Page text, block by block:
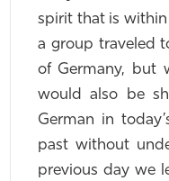
spirit that is within
a group traveled
of Germany, but
would also be
German in
past without
previous day we